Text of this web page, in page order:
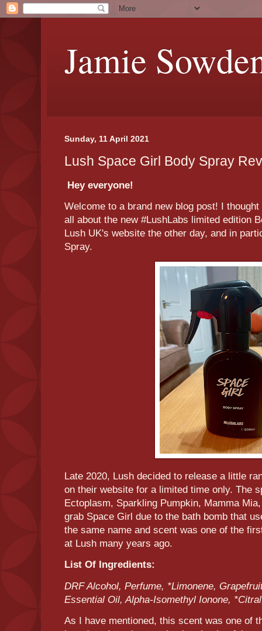
Jamie
Sunday, 11 April 2021
Lush Space Girl Body Spray
Hey everyone!
Welcome to a brand new blog post! I
all about the new #LushLabs limited edition
Lush UK's website the other day, and in
Spray.
Late 2020, Lush decided to release a little
on their website for a limited time only. The
Ectoplasm, Sparkling Pumpkin, Mamma
grab Space Girl due to the bath bomb that
the same name and scent was one of the
at Lush many years ago.
List Of Ingredients:
DRF Alcohol, Perfume, *Limonene,
Essential Oil, Alpha-Isomethyl Ionone,
As I have mentioned, this scent was one of